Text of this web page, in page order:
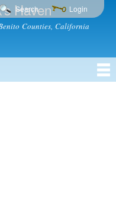
Haven
Counties, California
Search Login